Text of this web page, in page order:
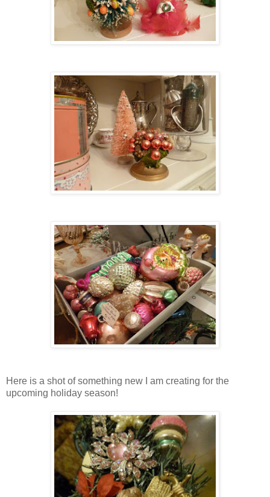
Here is a shot of something new I am creating for the
upcoming holiday season!